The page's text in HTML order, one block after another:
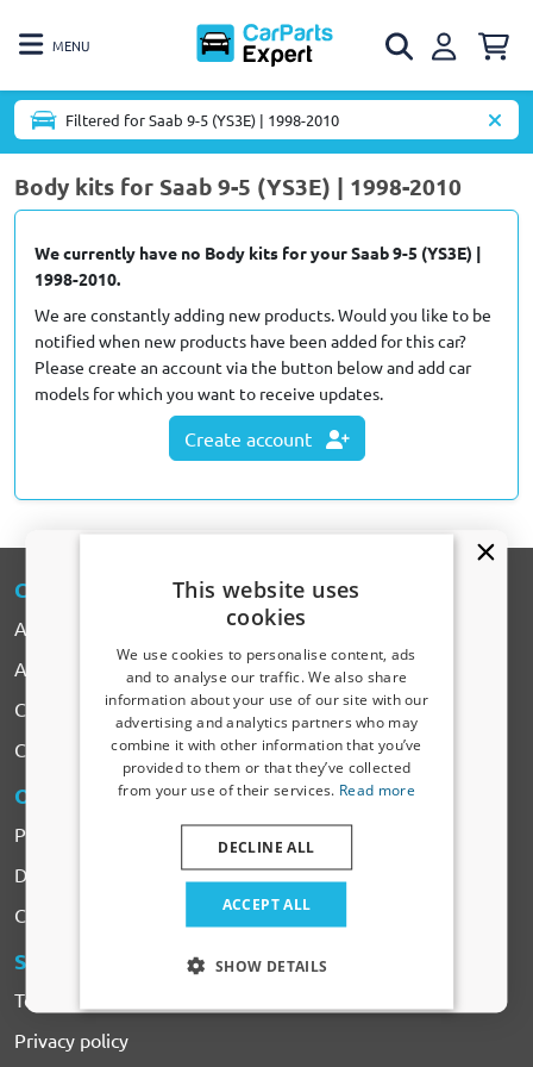
MENU
Filtered for Saab 9-5 (YS3E) | 1998-2010
Body kits for Saab 9-5 (YS3E) | 1998-2010
We currently have no Body kits for your Saab 9-5 (YS3E) |
1998-2010.
We are constantly adding new products. Would you like to be
notified when new products have been added for this car?
Please create an account via the button below and add car
models for which you want to receive updates.
Create account
CARPARTS -EXPERT
About CarParts-Expert
All Products
Car makes
Contact
ORDERING& PAYMENTS
Payment
Delivery & Shipping costs
Complaints & Returns
SERVICES & CONDITIONS
Terms and Conditions
Privacy policy
This website uses
cookies
We use cookies to personalise content, ads
and to analyse our traffic. We also share
information about your use of our site with our
advertising and analytics partners who may
combine it with other information that you’ve
provided to them or that they’ve collected
from your use of their services. Read more
ACCEPT ALL
DECLINE ALL
SHOW DETAILS
Receive a 5% discount code?
Sign up for our newsletter now and take
advantage. Your discount is valid for 3 days.
Email address